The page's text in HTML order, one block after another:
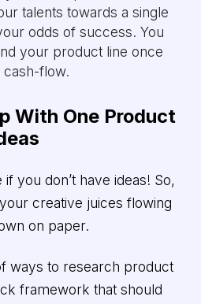
talents towards a single
odds of success. You
your product line once
cash-flow.
With One Product
if you don’t have ideas! So,
creative juices flowing
on paper.
ways to research product
framework that should